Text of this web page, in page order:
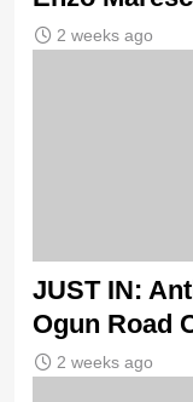
2 weeks ago
JUST IN:
Ogun Road
2 weeks ago